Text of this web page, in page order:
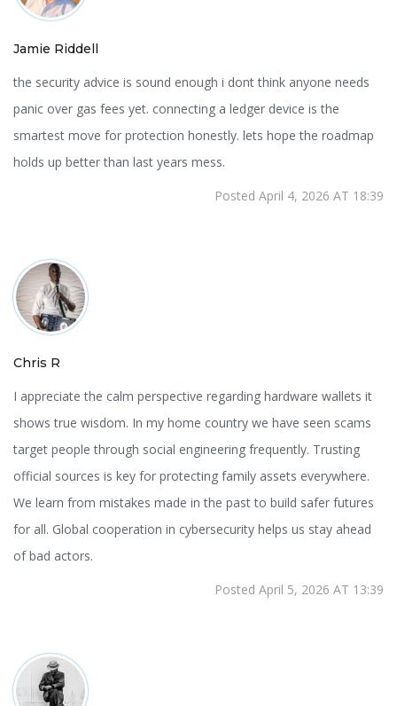
Jamie Riddell
the security advice is sound enough i dont think anyone needs
panic over gas fees yet. connecting a ledger device is the
smartest move for protection honestly. lets hope the roadmap
holds up better than last years mess.
Posted April 4, 2026 AT 18:39
Chris R
I appreciate the calm perspective regarding hardware wallets it
shows true wisdom. In my home country we have seen scams
target people through social engineering frequently. Trusting
official sources is key for protecting family assets everywhere.
We learn from mistakes made in the past to build safer futures
for all. Global cooperation in cybersecurity helps us stay ahead
of bad actors.
Posted April 5, 2026 AT 13:39